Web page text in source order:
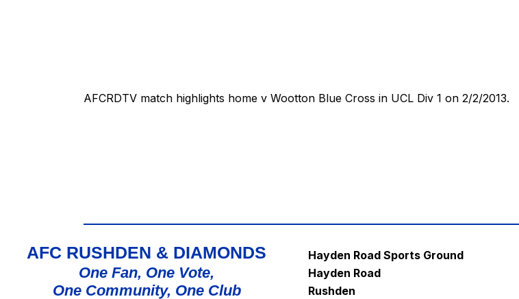
AFCRDTV match highlights home v Wootton Blue Cross in UCL Div 1 on 2/2/2013.
AFC RUSHDEN & DIAMONDS
One Fan, One Vote,
One Community, One Club
Hayden Road Sports Ground
Hayden Road
Rushden